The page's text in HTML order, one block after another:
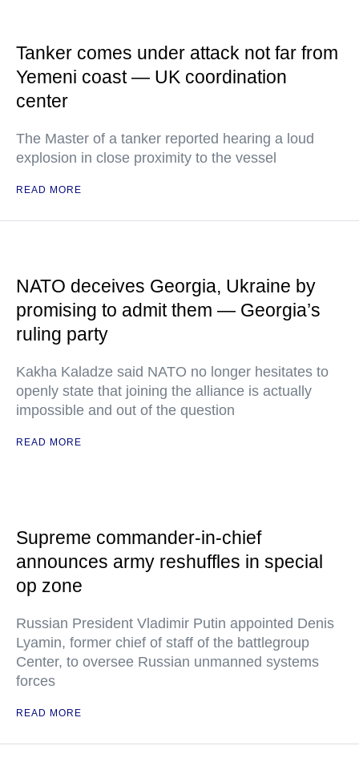
Tanker comes under attack not far from
Yemeni coast — UK coordination
center
The Master of a tanker reported hearing a loud
explosion in close proximity to the vessel
READ MORE
NATO deceives Georgia, Ukraine by
promising to admit them — Georgia’s
ruling party
Kakha Kaladze said NATO no longer hesitates to
openly state that joining the alliance is actually
impossible and out of the question
READ MORE
Supreme commander-in-chief
announces army reshuffles in special
op zone
Russian President Vladimir Putin appointed Denis
Lyamin, former chief of staff of the battlegroup
Center, to oversee Russian unmanned systems
forces
READ MORE